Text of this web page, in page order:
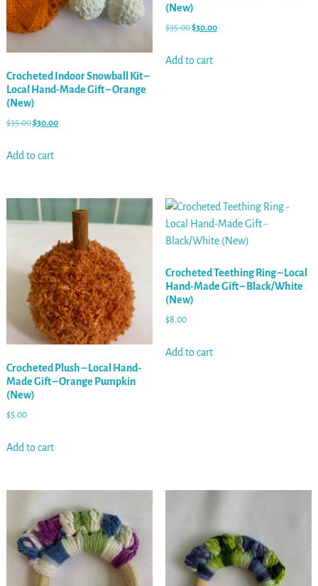
Crocheted Indoor Snowball Kit –
Local Hand-Made Gift – Orange
(New)
$35.00$30.00
Add to cart
(New)
$35.00$30.00
Add to cart
Crocheted Plush – Local Hand-
Made Gift – Orange Pumpkin
(New)
$5.00
Add to cart
Crocheted Teething Ring – Local
Hand-Made Gift – Black/White
(New)
$8.00
Add to cart